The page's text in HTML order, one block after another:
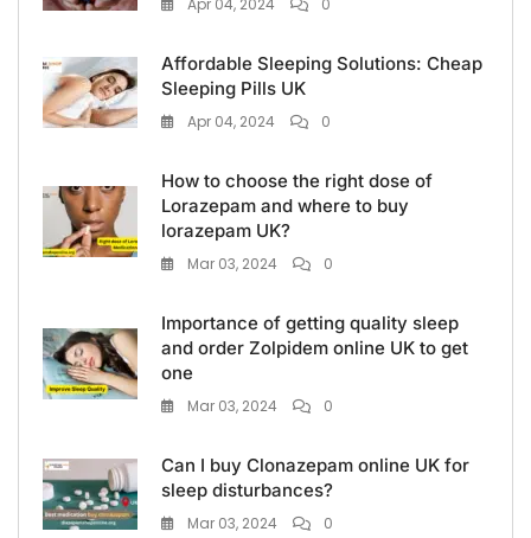
Apr 04, 2024 0
Affordable Sleeping Solutions: Cheap
Sleeping Pills UK
Apr 04, 2024 0
How to choose the right dose of
Lorazepam and where to buy
lorazepam UK?
Mar 03, 2024 0
Importance of getting quality sleep
and order Zolpidem online UK to get
one
Mar 03, 2024 0
Can I buy Clonazepam online UK for
sleep disturbances?
Mar 03, 2024 0